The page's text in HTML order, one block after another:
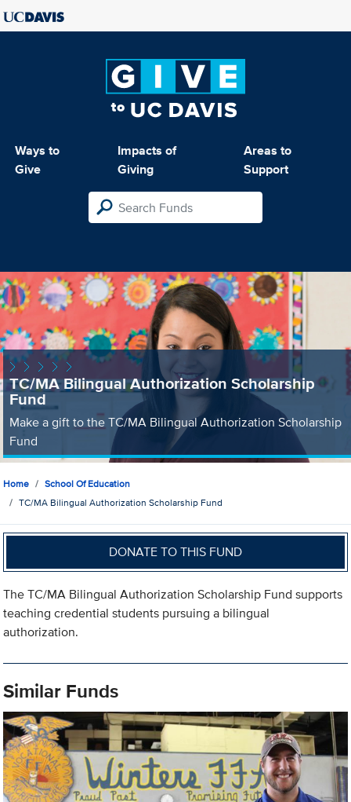
Ways to
Give
Impacts of
Giving
Areas to
Support
TC/MA Bilingual Authorization Scholarship
Fund
Make a gift to the TC/MA Bilingual Authorization Scholarship
Fund
Home
School Of Education
TC/MA Bilingual Authorization Scholarship Fund
DONATE TO THIS FUND
The TC/MA Bilingual Authorization Scholarship Fund supports
teaching credential students pursuing a bilingual
authorization.
Similar Funds